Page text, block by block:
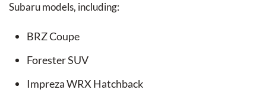
Subaru models, including:
BRZ Coupe
Forester SUV
Impreza WRX Hatchback